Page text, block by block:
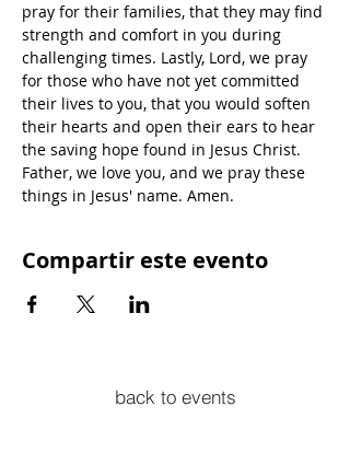
pray for their families, that they may find
strength and comfort in you during
challenging times. Lastly, Lord, we pray
for those who have not yet committed
their lives to you, that you would soften
their hearts and open their ears to hear
the saving hope found in Jesus Christ.
Father, we love you, and we pray these
things in Jesus' name. Amen.
Compartir este evento
back to events